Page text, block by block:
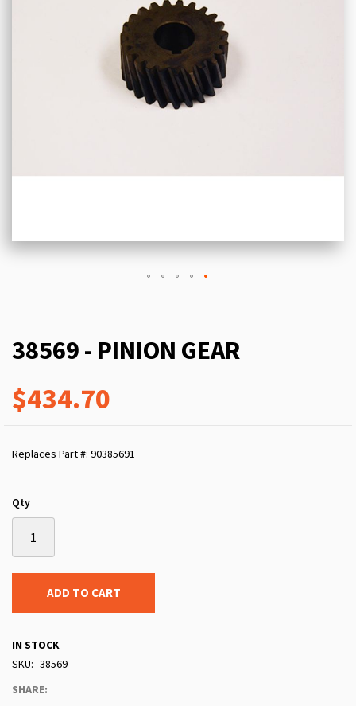
38569 - PINION GEAR
$434.70
Replaces Part #: 90385691
Qty
ADD TO CART
IN STOCK
SKU
38569
SHARE: